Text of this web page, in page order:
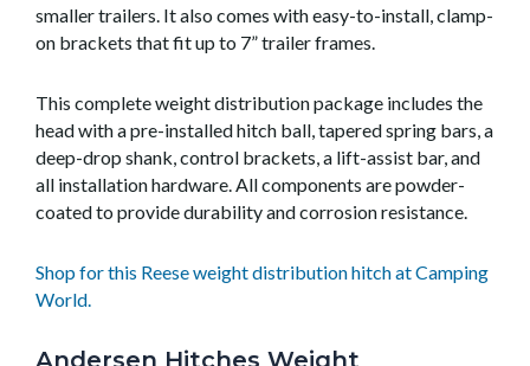
smaller trailers. It also comes with easy-to-install, clamp-
on brackets that fit up to 7” trailer frames.
This complete weight distribution package includes the
head with a pre-installed hitch ball, tapered spring bars, a
deep-drop shank, control brackets, a lift-assist bar, and
all installation hardware. All components are powder-
coated to provide durability and corrosion resistance.
Shop for this Reese weight distribution hitch at Camping
World.
Andersen Hitches Weight